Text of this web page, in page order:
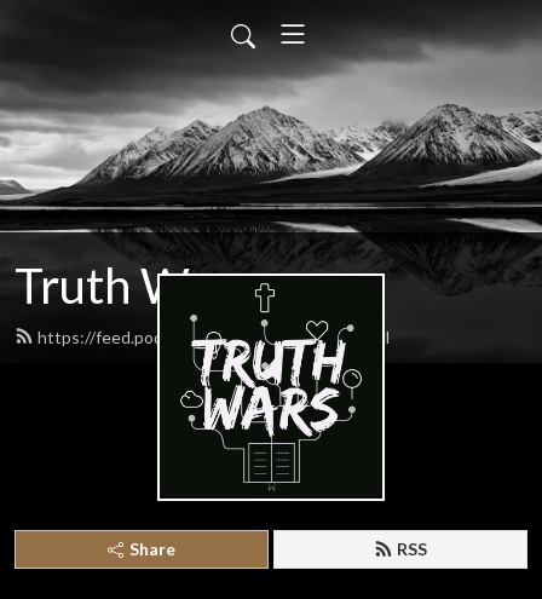
Truth Wars
https://feed.podbean.com/gospeltalk/feed.xml
Share RSS